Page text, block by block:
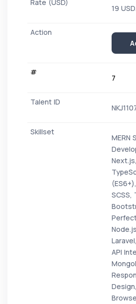
19
7
MERN
SCSS,
API